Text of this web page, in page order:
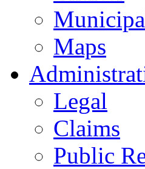
Maps
Legal
Claims
Public